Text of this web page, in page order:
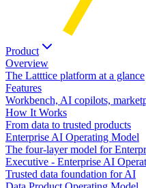
Product
Overview
The Latttice platform at a glance
Features
Workbench, AI copilots,
How It Works
From data to trusted products
Enterprise AI Operating Model
The four-layer model for
Executive - Enterprise AI
Trusted data foundation for AI